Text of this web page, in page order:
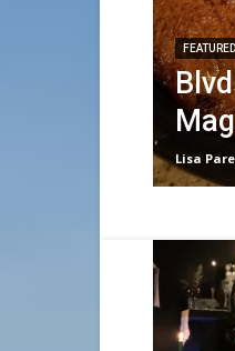
FEATURED
Lisa